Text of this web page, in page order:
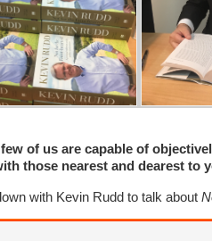
few of us are capable of
those nearest and dearest to
with Kevin Rudd to talk about